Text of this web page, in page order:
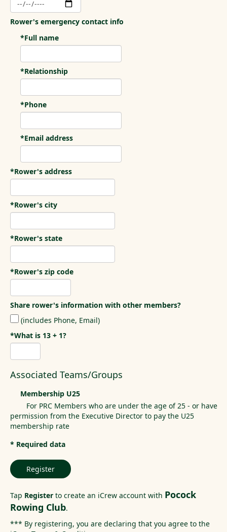
Rower's emergency contact info
*Full name
*Relationship
*Phone
*Email address
*Rower's address
*Rower's city
*Rower's state
*Rower's zip code
Share rower's information with other members?
(includes Phone, Email)
*What is 13 + 1?
Associated Teams/Groups
Membership U25
For PRC Members who are under the age of 25 - or have
permission from the Executive Director to pay the U25
membership rate
* Required data
Register
Tap Register to create an iCrew account with Pocock
Rowing Club.
*** By registering, you are declaring that you agree to the